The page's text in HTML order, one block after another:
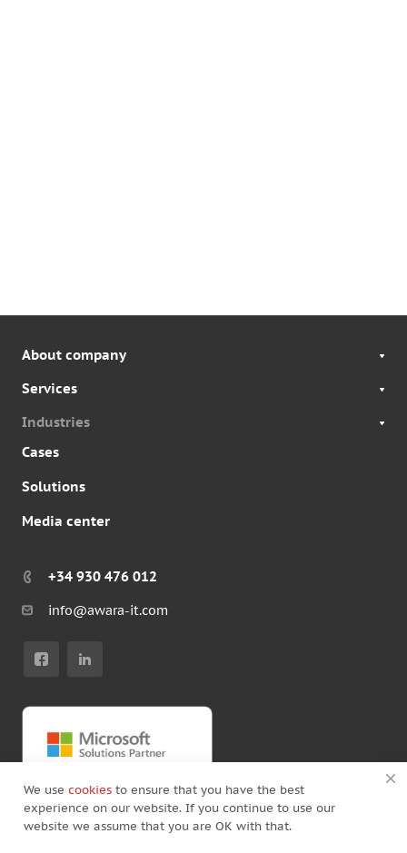
About company
Services
Industries
Cases
Solutions
Media center
+34 930 476 012
info@awara-it.com
We use cookies to ensure that you have the best
experience on our website. If you continue to use our
website we assume that you are OK with that.